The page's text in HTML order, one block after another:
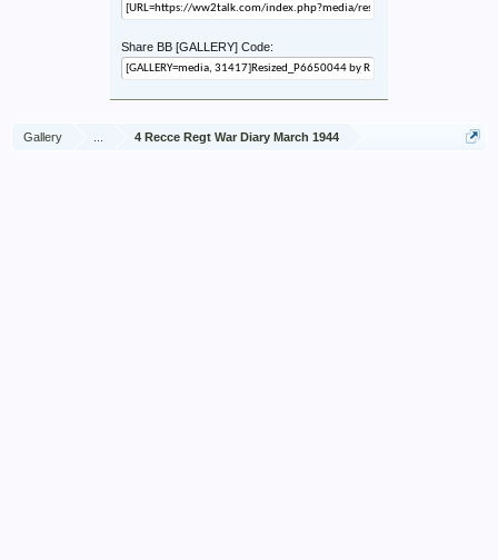
Share BB [GALLERY] Code:
Gallery 4 Recce Regt War Diary March 1944